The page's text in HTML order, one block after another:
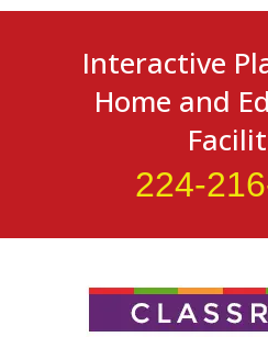
Interactive
Home and
224-